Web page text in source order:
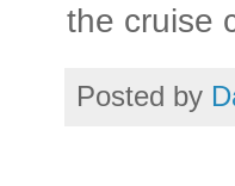
the cruise
Posted by